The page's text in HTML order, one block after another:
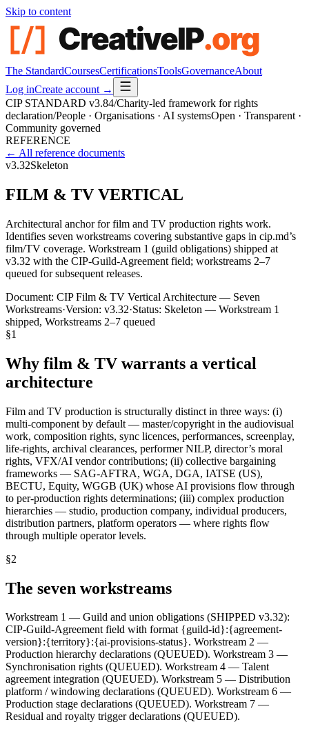
Skip to content
The StandardCoursesCertificationsToolsGovernanceAbout
Log inCreate account →
CIP STANDARD v3.84/Charity-led framework for rights
declaration/People · Organisations · AI systemsOpen · Transparent ·
Community governed
REFERENCE
← All reference documents
v3.32Skeleton
FILM & TV VERTICAL
Architectural anchor for film and TV production rights work.
Identifies seven workstreams covering substantive gaps in cip.md’s
film/TV coverage. Workstream 1 (guild obligations) shipped at
v3.32 with the CIP-Guild-Agreement field; workstreams 2–7
queued for subsequent releases.
Document: CIP Film & TV Vertical Architecture — Seven
Workstreams·Version: v3.32·Status: Skeleton — Workstream 1
shipped, Workstreams 2–7 queued
§1
Why film & TV warrants a vertical
architecture
Film and TV production is structurally distinct in three ways: (i)
multi-component by default — master/copyright in the audiovisual
work, composition rights, sync licences, performances, screenplay,
life-rights, archival clearances, performer NILP, director’s moral
rights, VFX/AI vendor contributions; (ii) collective bargaining
frameworks — SAG-AFTRA, WGA, DGA, IATSE (US),
BECTU, Equity, WGGB (UK) whose AI provisions flow through
to per-production rights determinations; (iii) complex production
hierarchies — studio, production company, individual producers,
distribution partners, platform operators — where rights flow
through multiple operator levels.
§2
The seven workstreams
Workstream 1 — Guild and union obligations (SHIPPED v3.32):
CIP-Guild-Agreement field with format {guild-id}:{agreement-
version}:{territory}:{ai-provisions-status}. Workstream 2 —
Production hierarchy declarations (QUEUED). Workstream 3 —
Synchronisation rights (QUEUED). Workstream 4 — Talent
agreement integration (QUEUED). Workstream 5 — Distribution
platform / windowing declarations (QUEUED). Workstream 6 —
Production stage declarations (QUEUED). Workstream 7 —
Residual and royalty trigger declarations (QUEUED).